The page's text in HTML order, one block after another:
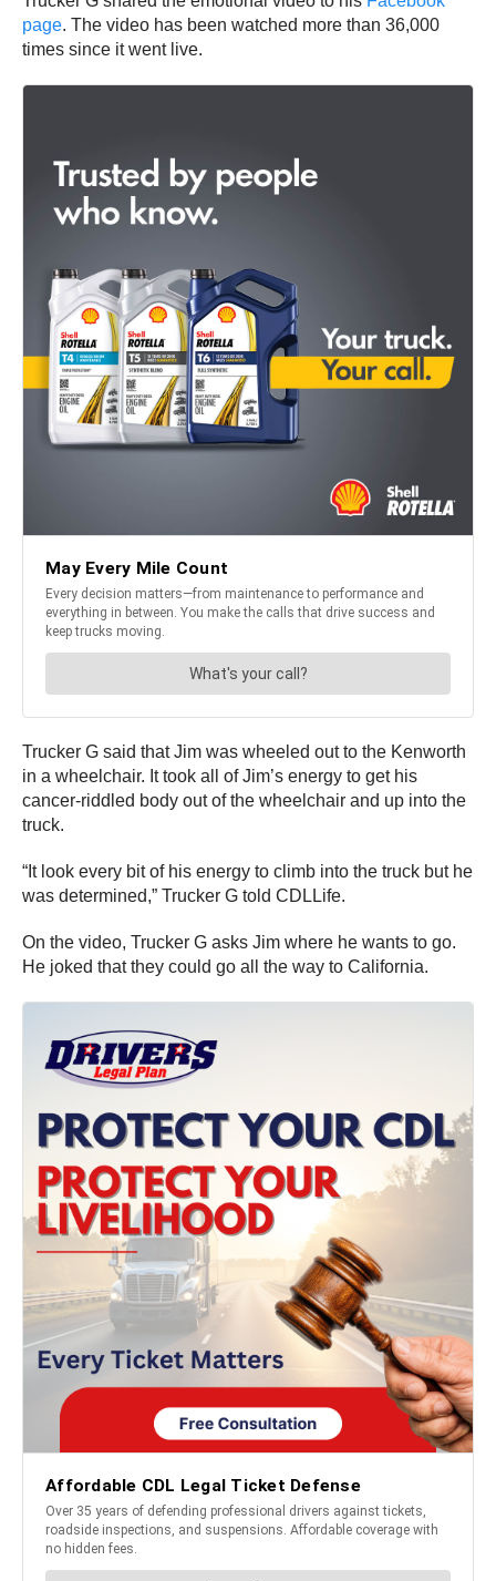
page. The video has been watched more than 36,000
times since it went live.
Trucker G said that Jim was wheeled out to the Kenworth
in a wheelchair. It took all of Jim’s energy to get his
cancer-riddled body out of the wheelchair and up into the
truck.
“It look every bit of his energy to climb into the truck but he
was determined,” Trucker G told CDLLife.
On the video, Trucker G asks Jim where he wants to go.
He joked that they could go all the way to California.